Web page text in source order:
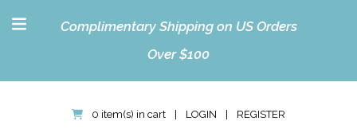
Complimentary Shipping on US Orders
Over $100
0 item(s) in cart LOGIN REGISTER